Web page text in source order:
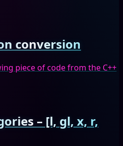
conversion
piece of code from the C++
– [l, gl, x, r,